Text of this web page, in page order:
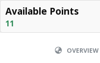
Available Points
11
OVERVIEW